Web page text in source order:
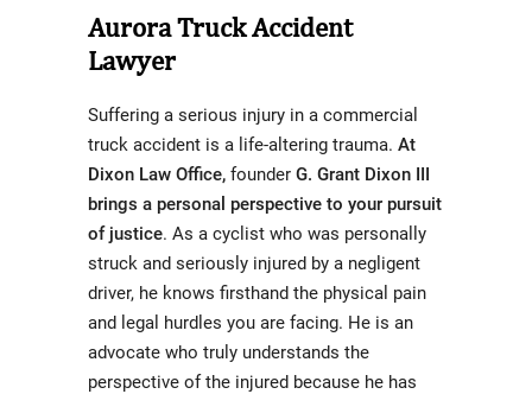
Aurora Truck Accident
Lawyer
Suffering a serious injury in a commercial
truck accident is a life-altering trauma. At
Dixon Law Office, founder G. Grant Dixon III
brings a personal perspective to your pursuit
of justice. As a cyclist who was personally
struck and seriously injured by a negligent
driver, he knows firsthand the physical pain
and legal hurdles you are facing. He is an
advocate who truly understands the
perspective of the injured because he has